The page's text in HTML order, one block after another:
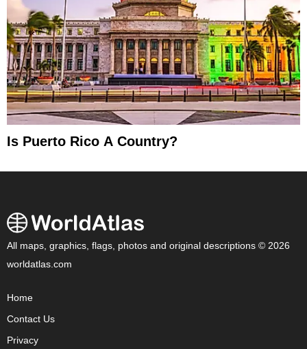
Is Puerto Rico A Country?
All maps, graphics, flags, photos and original descriptions © 2026
worldatlas.com
Home
Contact Us
Privacy